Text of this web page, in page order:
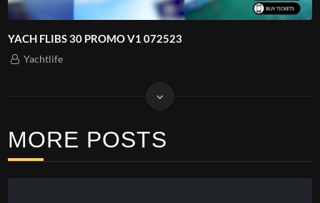
YACH FLIBS 30 PROMO V1 072523
Yachtlife
MORE POSTS